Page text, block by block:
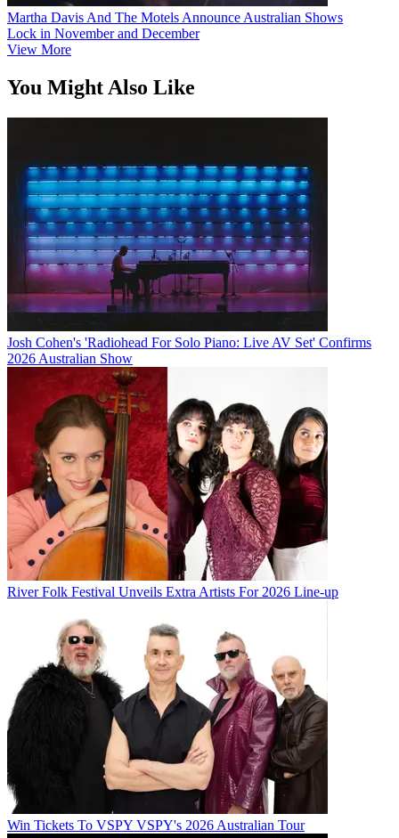
Martha Davis And The Motels Announce Australian Shows
Lock in November and December
View More
You Might Also Like
Josh Cohen's 'Radiohead For Solo Piano: Live AV Set' Confirms
2026 Australian Show
River Folk Festival Unveils Extra Artists For 2026 Line-up
Win Tickets To VSPY VSPY's 2026 Australian Tour